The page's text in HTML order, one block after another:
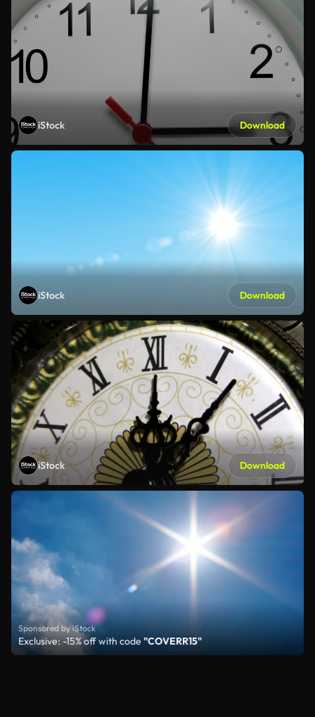
iStock Download
iStock Download
iStock Download
Sponsored by iStock
Exclusive: -15% off with code "COVERR15"